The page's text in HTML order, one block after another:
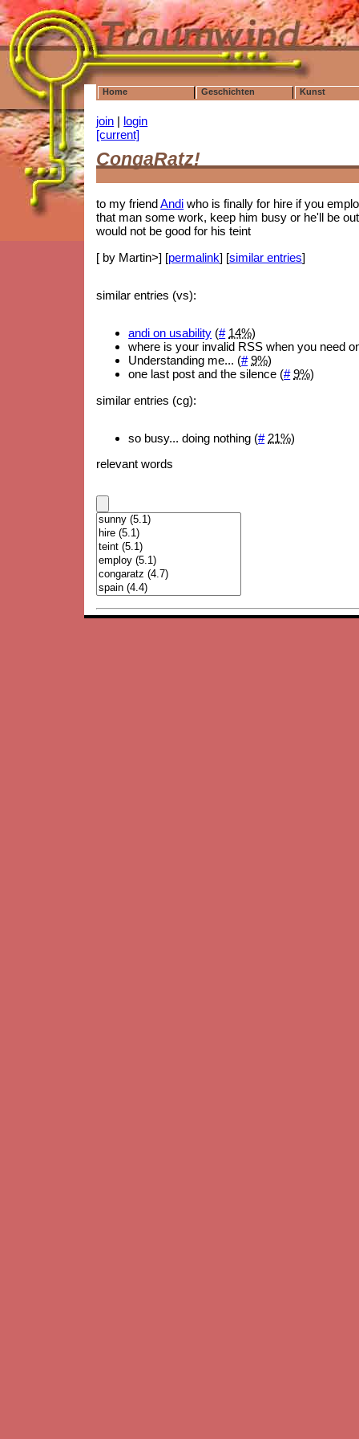
Home Geschichten Kunst
join | login
[current]
CongaRatz!
to my friendAndi who is finally for hire if you
that man some work, keep him busy or he'll be
would not be good for his teint
[ by Martin>] [permalink] [similar entries]
similar entries (vs):
andi on usability (# 14%)
where is your invalid RSS when you need
Understanding me... (# 9%)
one last post and the silence (# 9%)
similar entries (cg):
so busy... doing nothing (# 21%)
relevant words